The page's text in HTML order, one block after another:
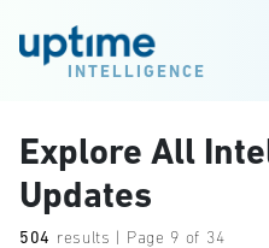
INTELLIGENCE
Explore All
Updates
504 results | Page 9 of 34